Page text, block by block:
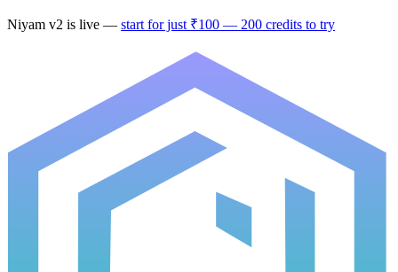
Niyam v2 is live — start for just ₹100 — 200 credits to try